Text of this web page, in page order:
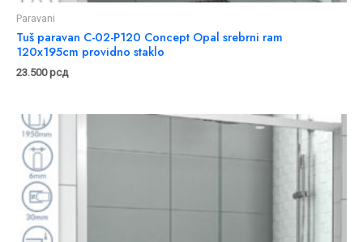
Paravani
Tuš paravan C-02-P120 Concept Opal srebrni ram
120x195cm providno staklo
23.500рсд